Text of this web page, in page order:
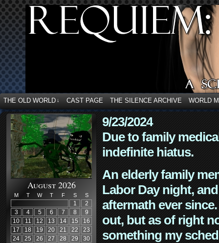
THE OLD WORLD ↓ CAST PAGE THE SILENCE ARCHIVE WORLD
August 2026
M T W T F S S
1
2
3
4 5 6 7 8
9
10
11 12 13 14 15
16
17
18 19 20 21 22
23
24
25 26 27 28 29
30
9/23/2024
Due to family
indefinite hiatus.
An elderly family
Labor Day night,
aftermath ever
out, but as of right
something my